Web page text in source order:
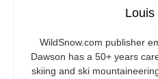
Louis
WildSnow.com publisher
Dawson has a 50+ years
skiing and ski